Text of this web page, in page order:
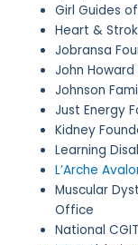
Girl Guides
Heart &
Jobransa
John
Johnson
Just Energy
Kidney
Learning
L’Arche
Muscular
Office
National